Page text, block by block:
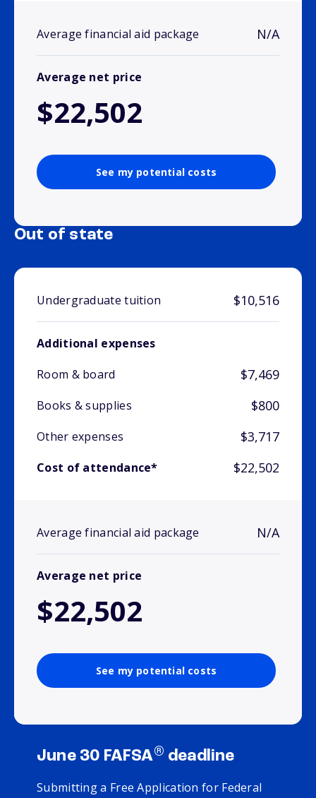
Average financial aid package N/A
Average net price
$22,502
See my potential costs
Out of state
Undergraduate tuition $10,516
Additional expenses
Room & board
$7,469
Books & supplies $800
Other expenses $3,717
Cost of attendance* $22,502
Average financial aid package N/A
Average net price
$22,502
See my potential costs
June 30 FAFSA® deadline
Submitting a Free Application for Federal